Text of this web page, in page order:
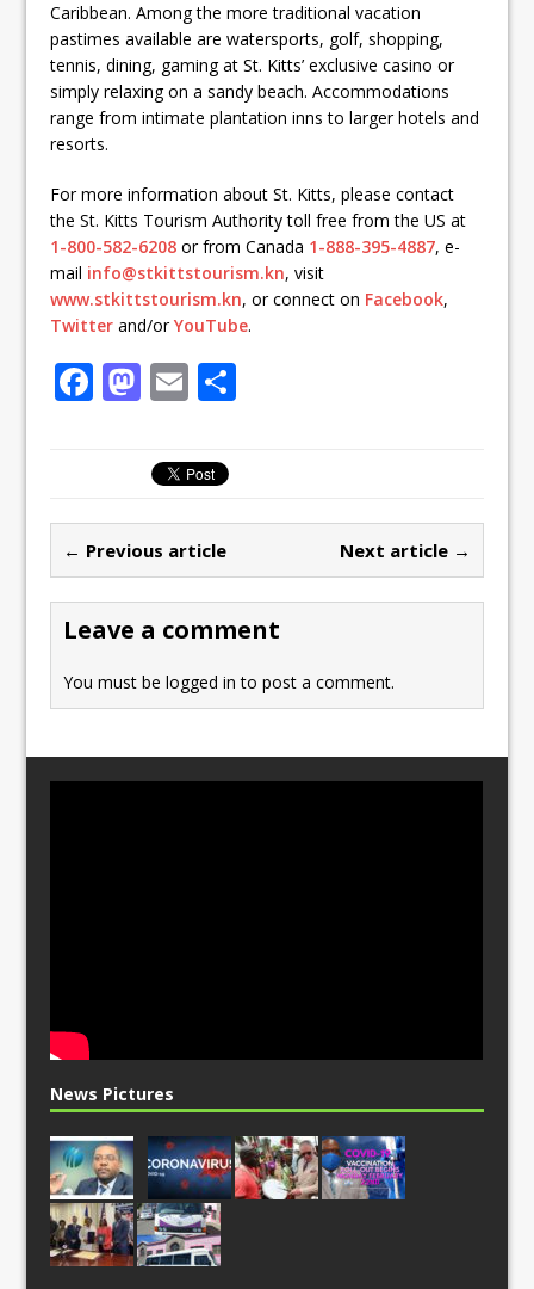
Caribbean. Among the more traditional vacation
pastimes available are watersports, golf, shopping,
tennis, dining, gaming at St. Kitts’ exclusive casino or
simply relaxing on a sandy beach. Accommodations
range from intimate plantation inns to larger hotels and
resorts.
For more information about St. Kitts, please contact
the St. Kitts Tourism Authority toll free from the US at
1-800-582-6208 or from Canada 1-888-395-4887, e-
mail info@stkittstourism.kn, visit
www.stkittstourism.kn, or connect on Facebook,
Twitter and/orYouTube.
F
b
o
o
k
M
st
o
d
o
n
E
ai
l
← Previous article Next article →
Leave a comment
You must belogged in to post a comment.
News Pictures